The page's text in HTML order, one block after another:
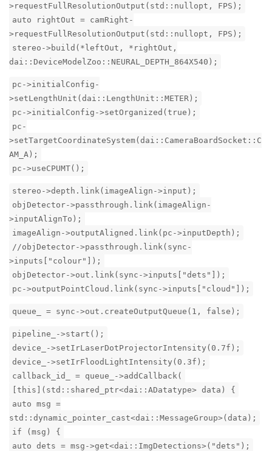
>requestFullResolutionOutput(std::nullopt, FPS);
auto rightOut = camRight-
>requestFullResolutionOutput(std::nullopt, FPS);
stereo->build(*leftOut, *rightOut,
dai::DeviceModelZoo::NEURAL_DEPTH_864X540);
pc->initialConfig-
>setLengthUnit(dai::LengthUnit::METER);
pc->initialConfig->setOrganized(true);
pc-
>setTargetCoordinateSystem(dai::CameraBoardSocket::C
AM_A);
pc->useCPUMT();
stereo->depth.link(imageAlign->input);
objDetector->passthrough.link(imageAlign-
>inputAlignTo);
imageAlign->outputAligned.link(pc->inputDepth);
//objDetector->passthrough.link(sync-
>inputs["colour"]);
objDetector->out.link(sync->inputs["dets"]);
pc->outputPointCloud.link(sync->inputs["cloud"]);
queue_ = sync->out.createOutputQueue(1, false);
pipeline_->start();
device_->setIrLaserDotProjectorIntensity(0.7f);
device_->setIrFloodLightIntensity(0.3f);
callback_id_ = queue_->addCallback(
[this](std::shared_ptr<dai::ADatatype> data) {
auto msg =
std::dynamic_pointer_cast<dai::MessageGroup>(data);
if (msg) {
auto dets = msg->get<dai::ImgDetections>("dets");